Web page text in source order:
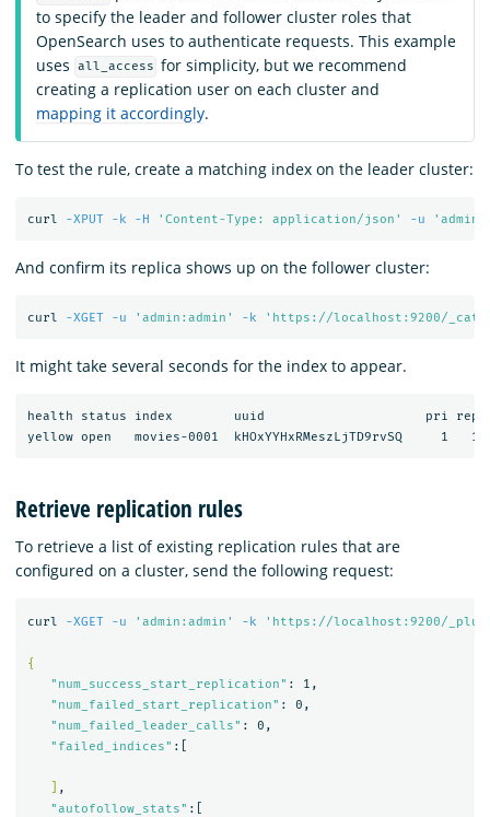
to specify the leader and follower cluster roles that
OpenSearch uses to authenticate requests. This example
uses
all_access for simplicity, but we recommend
creating a replication user on each cluster and
mapping it accordingly.
To test the rule, create a matching index on the leader cluster:
curl -XPUT -k -H 'Content-Type: application/json' -u
And confirm its replica shows up on the follower cluster:
curl -XGET -u 'admin:admin' -k 'https://localhost:9200/_cat/
It might take several seconds for the index to appear.
health status index        uuid                     pri rep
Retrieve replication rules
To retrieve a list of existing replication rules that are
configured on a cluster, send the following request:
curl -XGET -u 'admin:admin' -k 'https://localhost:9200/
{
"num_success_start_replication" : 1,
"num_failed_start_replication" : 0,
"num_failed_leader_calls" : 0,
"failed_indices" :[
,
"autofollow_stats" :[